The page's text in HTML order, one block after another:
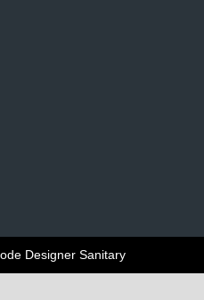
Designer Sanitary